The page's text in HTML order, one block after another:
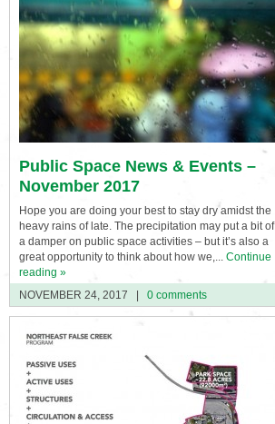
Public Space News & Events –
November 2017
Hope you are doing your best to stay dry amidst the
heavy rains of late. The precipitation may put a bit of
a damper on public space activities – but it’s also a
great opportunity to think about how we,... Continue
reading »
NOVEMBER 24, 2017
0 comments